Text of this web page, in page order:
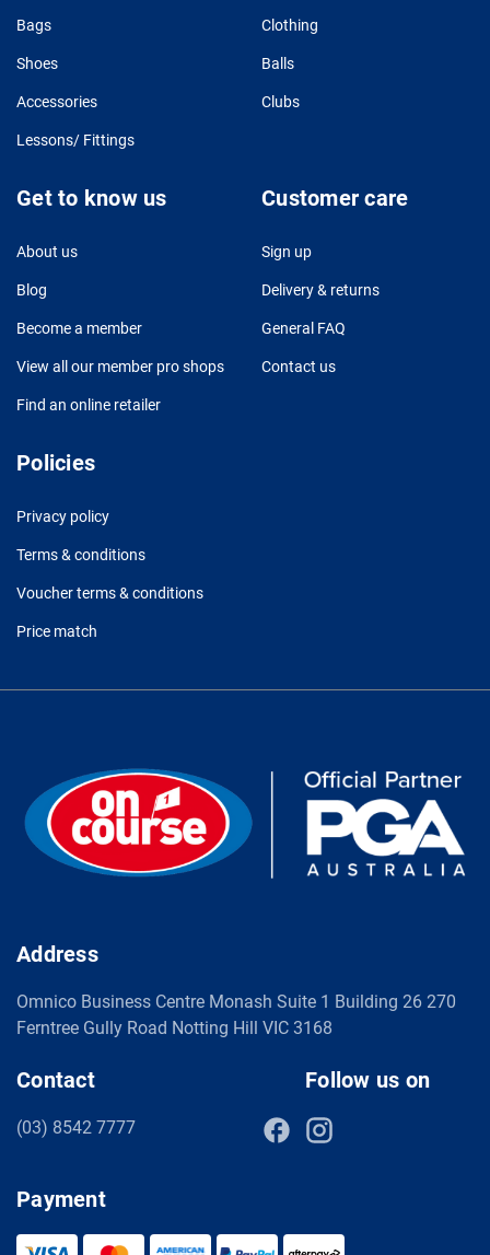
Bags Clothing
Shoes Balls
Accessories Clubs
Lessons/ Fittings
Get to know us
About us
Blog
Become a member
View all our member pro shops
Find an online retailer
Customer care
Sign up
Delivery & returns
General FAQ
Contact us
Policies
Privacy policy
Terms & conditions
Voucher terms & conditions
Price match
Address
Omnico Business Centre Monash Suite 1 Building 26 270
Ferntree Gully Road Notting Hill VIC 3168
Contact
(03) 8542 7777
Follow us on
Payment